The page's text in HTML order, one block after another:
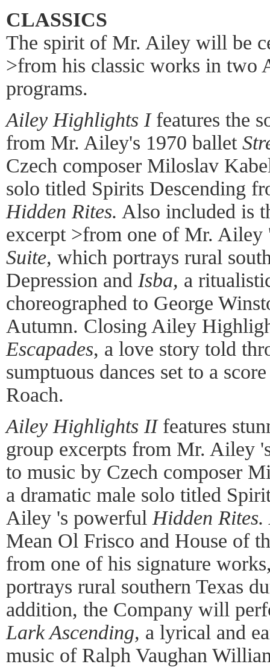
CLASSICS
The spirit of Mr. Ailey will be
>from his classic works in two
programs.
Ailey Highlights Ifeatures the
from Mr. Ailey's 1970 ballet
Czech composer Miloslav
solo titled Spirits Descending
Hidden Rites. Also included is
excerpt >from one of Mr. Ailey
Suite, which portrays rural
Depression and Isba, a
choreographed to George
Autumn. Closing Ailey
Escapades, a love story told
sumptuous dances set to a
Roach.
Ailey Highlights IIfeatures
group excerpts from Mr. Ailey
to music by Czech composer
a dramatic male solo titled
Ailey 's powerful Hidden Rites.
Mean Ol Frisco and House of
from one of his signature
portrays rural southern Texas
addition, the Company will
Lark Ascending, a lyrical and
music of Ralph Vaughan